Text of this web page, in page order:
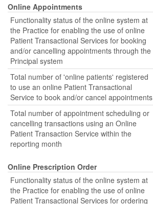
Online Appointments
Functionality status of the online system at
the Practice for enabling the use of online
Patient Transactional Services for booking
and/or cancelling appointments through the
Principal system
Total number of 'online patients' registered
to use an online Patient Transactional
Service to book and/or cancel appointments
Total number of appointment scheduling or
cancelling transactions using an Online
Patient Transaction Service within the
reporting month
Online Prescription Order
Functionality status of the online system at
the Practice for enabling the use of online
Patient Transactional Services for ordering